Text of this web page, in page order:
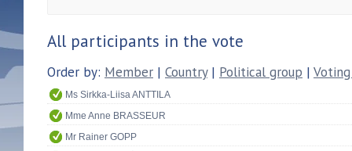
All participants in the vote
Order by: Member | Country| Political group |
Ms Sirkka-Liisa ANTTILA
Mme Anne BRASSEUR
Mr Rainer GOPP